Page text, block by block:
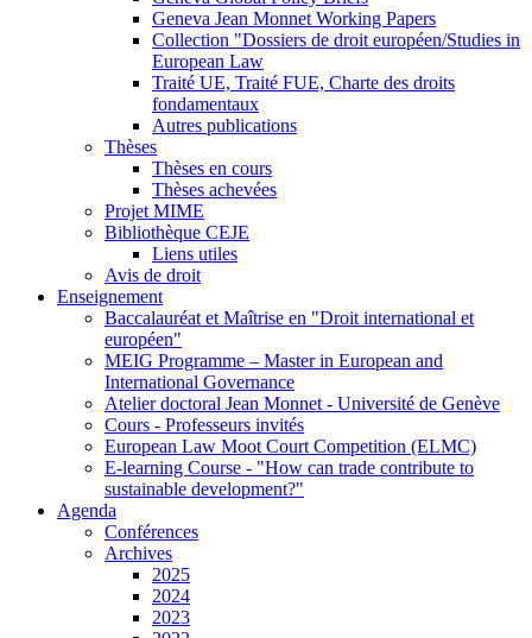
Geneva Jean Monnet Working Papers
Collection "Dossiers de droit européen/Studies in
European Law
Traité UE, Traité FUE, Charte des droits
fondamentaux
Autres publications
Thèses
Thèses en cours
Thèses achevées
Projet MIME
Bibliothèque CEJE
Liens utiles
Avis de droit
Enseignement
Baccalauréat et Maîtrise en "Droit international et
européen"
MEIG Programme – Master in European and
International Governance
Atelier doctoral Jean Monnet - Université de Genève
Cours - Professeurs invités
European Law Moot Court Competition (ELMC)
E-learning Course - "How can trade contribute to
sustainable development?"
Agenda
Conférences
Archives
2025
2024
2023